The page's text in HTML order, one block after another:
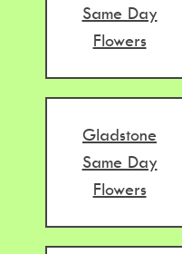
Same Day
Flowers
Gladstone
Same Day
Flowers